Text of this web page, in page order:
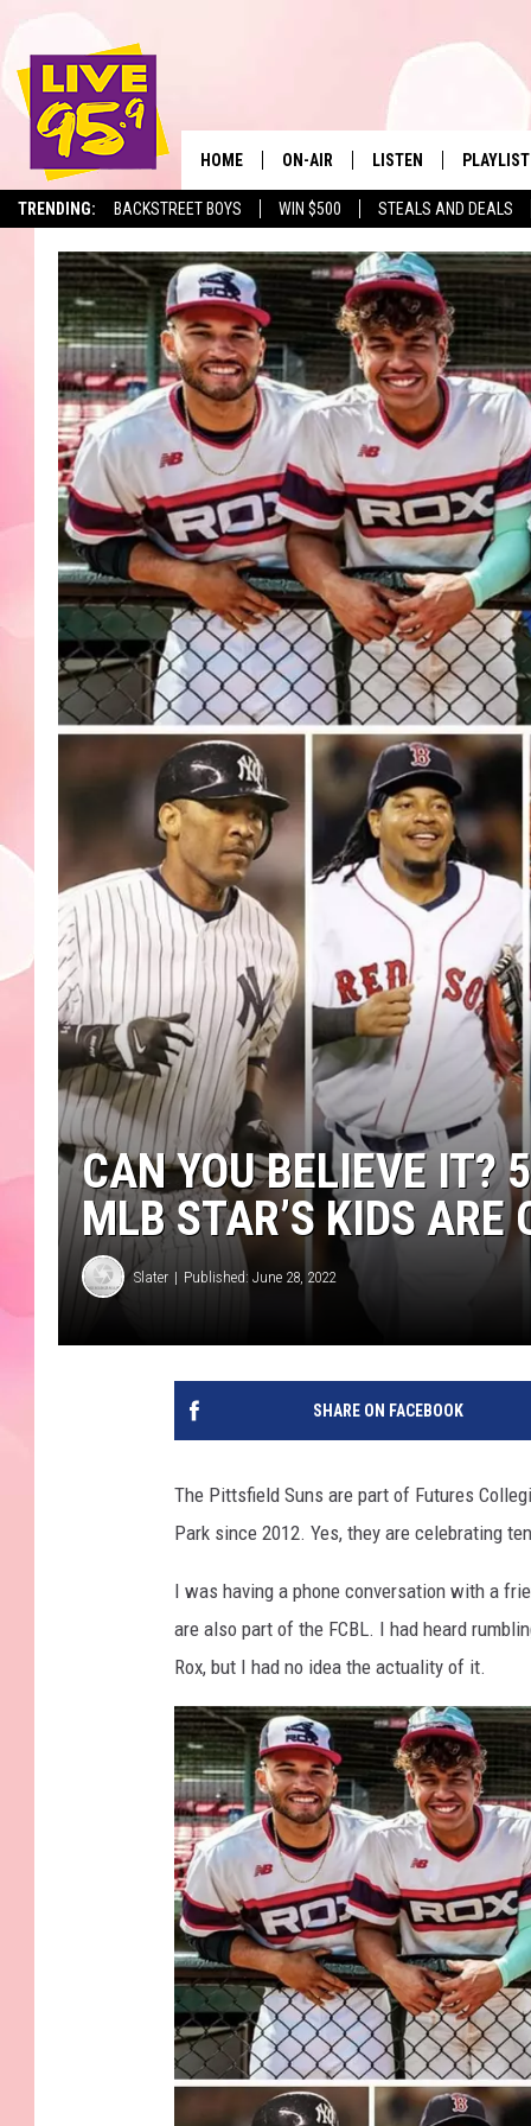
TRENDING: BACKSTREET BOYS WIN $500 STEALS AND DEALS
The
HOME ON-AIR
ALL DJS
SHOWS
LISTEN
LIVE 95.9 FREE APP
LIVE 95.9 ON ALEXA
LIVE 95.9 ON GOOGLE
PLAYLIST
MONTH
CAN YOU BELIEVE IT?
MLB STAR’S KIDS ARE
Slater Published: June 28, 2022
SHARE ON FACEBOOK
The Pittsfield Suns are part of Futures
Park since 2012. Yes, they are celebrating
I was having a phone conversation with a
are also part of the FCBL. I had heard
Rox, but I had no idea the actuality of it.